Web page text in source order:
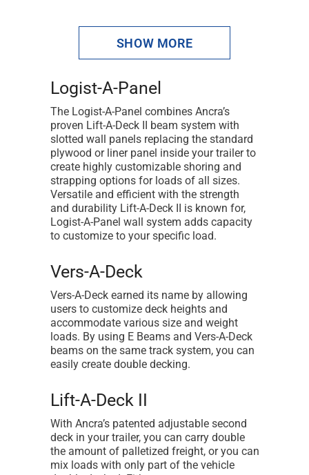
NEXT
SHOW MORE
Logist-A-Panel
The Logist-A-Panel combines Ancra’s
proven Lift-A-Deck II beam system with
slotted wall panels replacing the standard
plywood or liner panel inside your trailer to
create highly customizable shoring and
strapping options for loads of all sizes.
Versatile and efficient with the strength
and durability Lift-A-Deck II is known for,
Logist-A-Panel wall system adds capacity
to customize to your specific load.
Vers-A-Deck
Vers-A-Deck earned its name by allowing
users to customize deck heights and
accommodate various size and weight
loads. By using E Beams and Vers-A-Deck
beams on the same track system, you can
easily create double decking.
Lift-A-Deck II
With Ancra’s patented adjustable second
deck in your trailer, you can carry double
the amount of palletized freight, or you can
mix loads with only part of the vehicle